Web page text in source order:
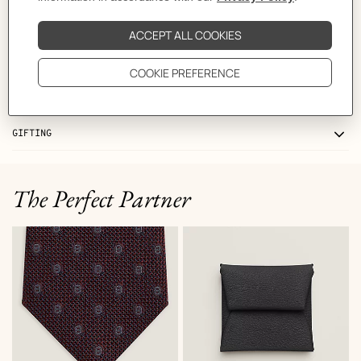
DELIVERY & RETURNS
GIFTING
The Perfect Partner